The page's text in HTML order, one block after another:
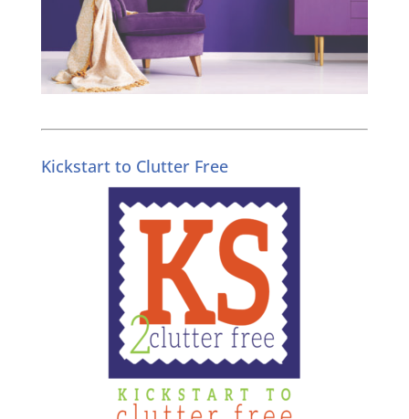
Kickstart to Clutter Free